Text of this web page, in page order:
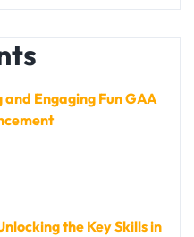
and Engaging Fun GAA
the Key Skills in